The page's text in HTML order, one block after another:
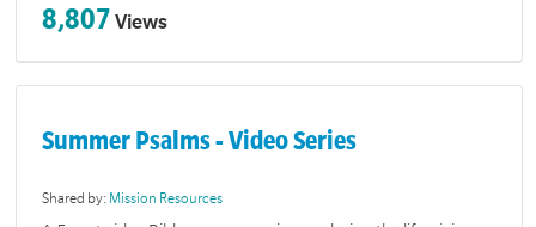
8,807 Views
Summer Psalms - Video Series
Shared by: Mission Resources